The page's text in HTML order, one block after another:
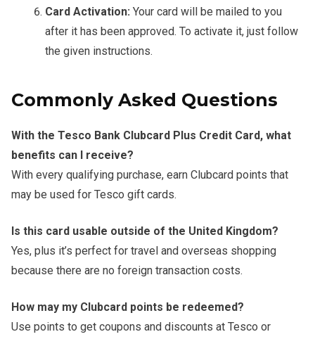
Card Activation: Your card will be mailed to you
after it has been approved. To activate it, just follow
the given instructions.
Commonly Asked Questions
With the Tesco Bank Clubcard Plus Credit Card, what
benefits can I receive?
With every qualifying purchase, earn Clubcard points that
may be used for Tesco gift cards.
Is this card usable outside of the United Kingdom?
Yes, plus it’s perfect for travel and overseas shopping
because there are no foreign transaction costs.
How may my Clubcard points be redeemed?
Use points to get coupons and discounts at Tesco or